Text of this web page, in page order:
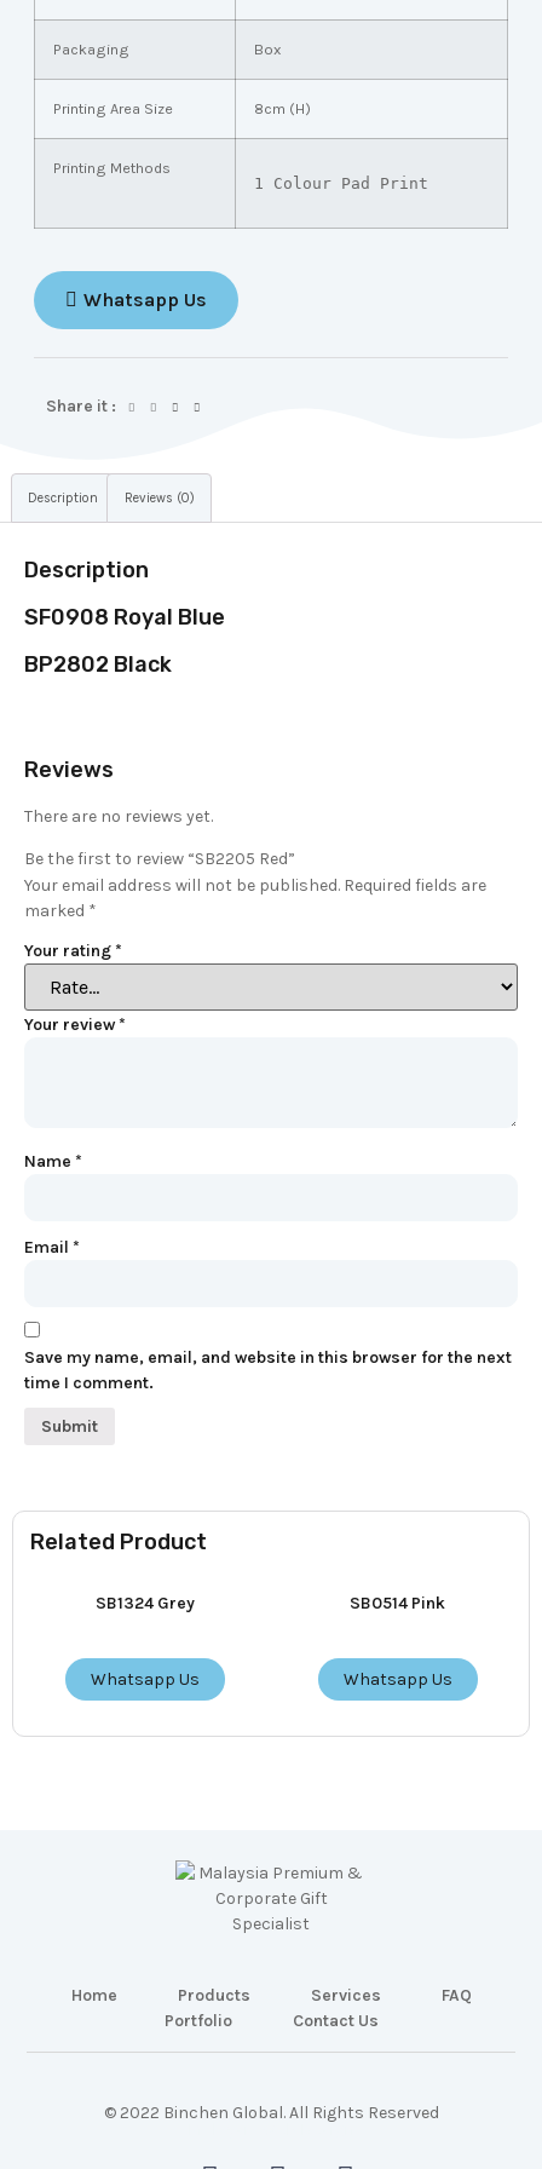
Packaging Box
Printing Area Size 8cm (H)
Printing Methods
1 Colour Pad Print
Whatsapp Us
Share it :
Related Product
SB1324 Grey
Whatsapp Us
SB0514 Pink
Whatsapp Us
Description Reviews (0)
Description
SF0908 Royal Blue
BP2802 Black
Reviews
There are no reviews yet.
Be the first to review “SB2205 Red”
Your email address will not be published. Required fields are
marked *
Your rating*
Your review*
Name *
Email *
Save my name, email, and website in this browser for the next
time I comment.
Home Products Services
FAQ
Portfolio
Contact Us
© 2022 Binchen Global. All Rights Reserved